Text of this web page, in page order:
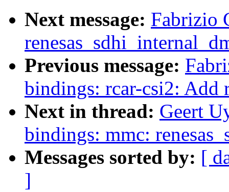
Next message: Fabrizio
Previous message:
bindings: rcar-csi2: Add
Next in thread: Geert
bindings: mmc:
Messages sorted by: [
]